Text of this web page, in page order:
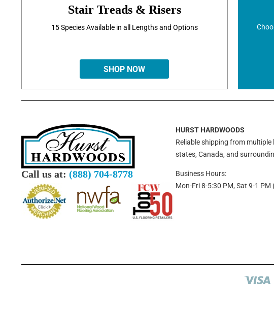
Stair Treads & Risers
15 Species Available in all Lengths and Options
SHOP NOW
Call us at: (888) 704-8778
HURST HARDWOODS
Reliable shipping from
states, Canada, and
Business Hours:
Mon-Fri 8-5:30 PM, Sat 9-1 PM